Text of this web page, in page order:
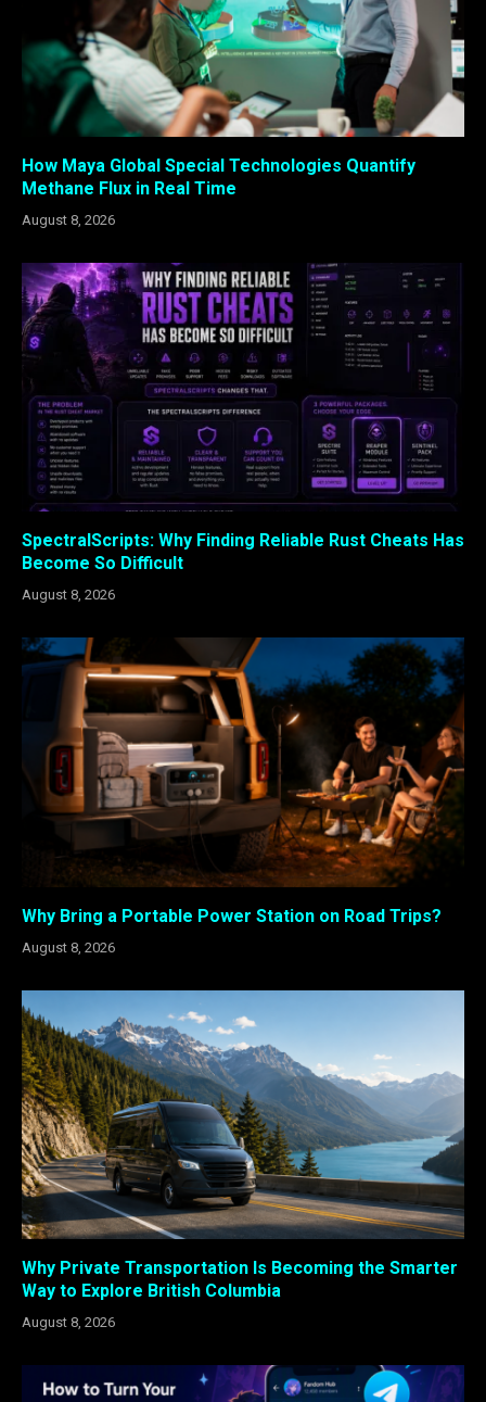
How Maya Global Special Technologies Quantify
Methane Flux in Real Time
August 8, 2026
SpectralScripts: Why Finding Reliable Rust Cheats Has
Become So Difficult
August 8, 2026
Why Bring a Portable Power Station on Road Trips?
August 8, 2026
Why Private Transportation Is Becoming the Smarter
Way to Explore British Columbia
August 8, 2026